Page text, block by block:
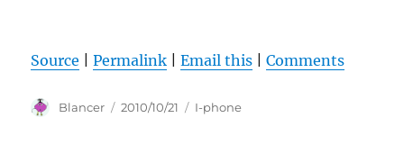
Source |Permalink |Email this |Comments
Author
Blancer
Posted
2010/10/21 Categories
I-phone